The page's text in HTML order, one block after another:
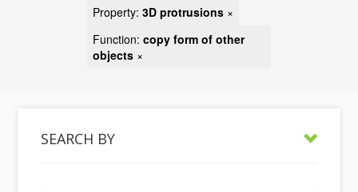
Property: 3D protrusions ×
Function: copy form of other
objects ×
SEARCH BY